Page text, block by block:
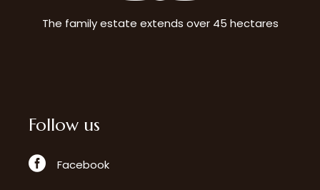
The family estate extends over 45 hectares
Follow us
Facebook